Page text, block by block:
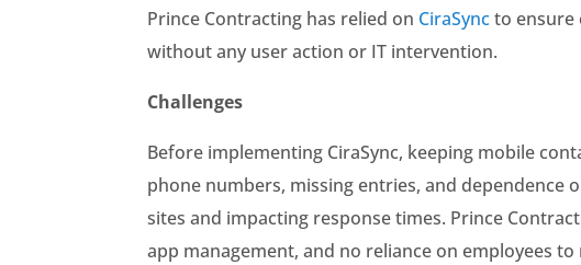
Prince Contracting has relied on CiraSyncto ensure
without any user action or IT intervention.
Challenges
Before implementing CiraSync, keeping mobile
phone numbers, missing entries, and
sites and impacting response times. Prince
app management, and no reliance on employees